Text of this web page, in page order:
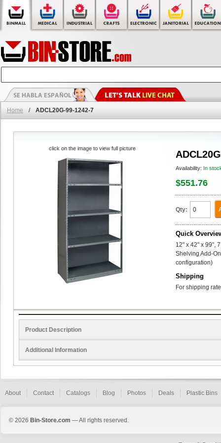
Home / ADCL20G-99-1242-7
Availability: In
$551.76
Qty:
Quick
12" x 42" x 99",
Shelving Add-
configuration)
Shipping
For shipping
click on the image to view full picture
Product Description
Additional Information
About Contact Catalogs Blog Photos Deals Plastic Bins
© 2026 Bin-Store.com — All rights reserved.